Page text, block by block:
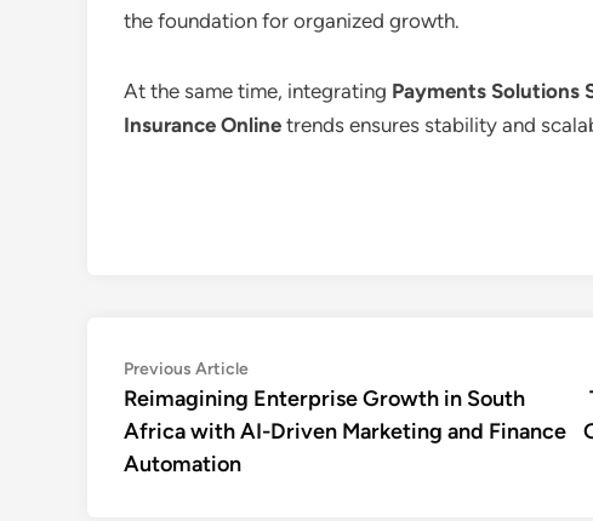
the foundation for organized growth.
At the same time, integrating Payments Solutions
Insurance Online trends ensures stability and
Post
navigation
Previous ArticlePrevious
article:
Reimagining Enterprise Growth in South
Africa with AI-Driven Marketing and Finance
Automation